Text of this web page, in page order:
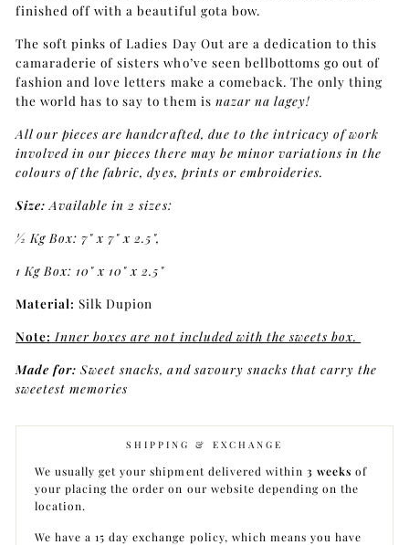
finished off with a beautiful gota bow.
The soft pinks of Ladies Day Out are a dedication to this
camaraderie of sisters who’ve seen bellbottoms go out of
fashion and love letters make a comeback. The only thing
the world has to say to them is nazar na lagey!
All our pieces are handcrafted, due to the intricacy of work
involved in our pieces there may be minor variations in the
colours of the fabric, dyes, prints or embroideries.
Size: Available in 2 sizes:
1⁄2 Kg Box: 7" x 7" x 2.5",
1 Kg Box: 10" x 10" x 2.5"
Material: Silk Dupion
Note: Inner boxes are not included with the sweets box.
Made for: Sweet snacks, and savoury snacks that carry the
sweetest memories
SHIPPING & EXCHANGE
We usually get your shipment delivered within 3 weeksof
your placing the order on our website depending on the
location.
We have a 15 day exchange policy, which means you have